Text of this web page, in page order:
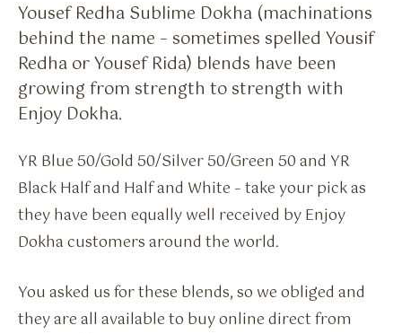
Yousef Redha Sublime Dokha (machinations
behind the name – sometimes spelled Yousif
Redha or Yousef Rida) blends have been
growing from strength to strength with
Enjoy Dokha.
YR Blue 50/Gold 50/Silver 50/Green 50 and YR
Black Half and Half and White – take your pick as
they have been equally well received by Enjoy
Dokha customers around the world.
You asked us for these blends, so we obliged and
they are all available to buy online direct from